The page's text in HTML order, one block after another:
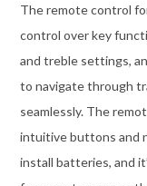
The remote control
control over key
and treble settings,
to navigate through
seamlessly. The
intuitive buttons and
install batteries, and